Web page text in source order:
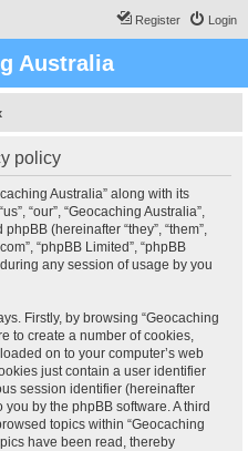
Login
Register
Australia
policy
Australia” along with its
“our”, “Geocaching Australia”,
(hereinafter “they”, “them”,
“phpBB Limited”, “phpBB
any session of usage by you
Firstly, by browsing “Geocaching
to create a number of cookies,
on to your computer’s web
just contain a user identifier
session identifier (hereinafter
by the phpBB software. A third
topics within “Geocaching
have been read, thereby